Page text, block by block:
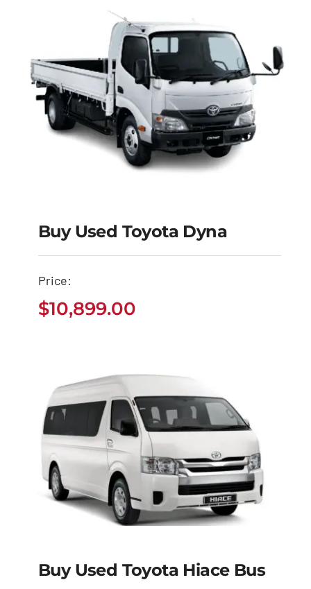
Buy Used Toyota
Dyna
Buy Used Toyota Dyna
Price:
$10,899.00
Buy Used Toyota Hiace Bus